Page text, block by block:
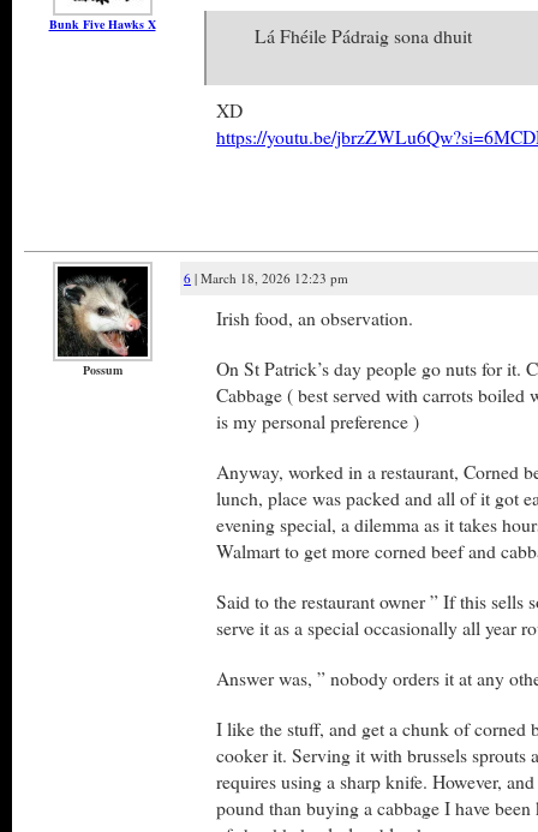
Bunk Five Hawks X Lá Fhéile Pádraig sona dhuit
XD
https://youtu.be/
Possum
6 | March 18, 2026 12:23 pm
Irish food, an observation.
On St Patrick’s day people go nuts for it.
Cabbage ( best served with carrots boiled
is my personal preference )
Anyway, worked in a restaurant, Corned
lunch, place was packed and all of it got
evening special, a dilemma as it takes
Walmart to get more corned beef and
Said to the restaurant owner ” If this sells
serve it as a special occasionally all year
Answer was, ” nobody orders it at any
I like the stuff, and get a chunk of corned
cooker it. Serving it with brussels sprouts
requires using a sharp knife. However,
pound than buying a cabbage I have